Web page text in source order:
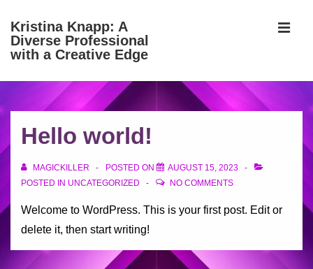
SkipKristina Knapp: A
Diverse Professional
with a Creative Edge
Navigation
Hello world!
MAGICKILLER POSTED ON
AUGUST 15, 2023
POSTED IN UNCATEGORIZED NO COMMENTS
Welcome to WordPress. This is your first post. Edit or
delete it, then start writing!